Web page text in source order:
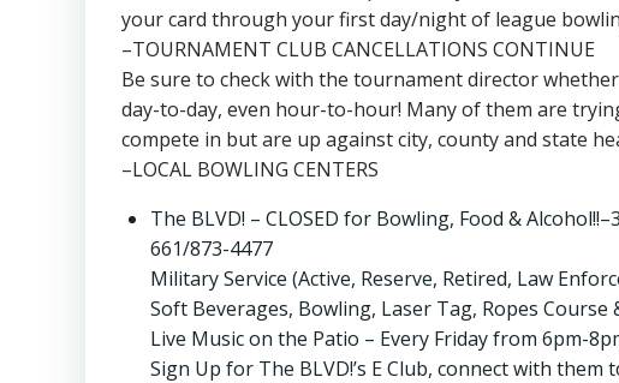
your card through your first day/night of league
–TOURNAMENT CLUB CANCELLATIONS CONTINUE
Be sure to check with the tournament director
day-to-day, even hour-to-hour! Many of them are
compete in but are up against city, county and state
–LOCAL BOWLING CENTERS
The BLVD! – CLOSED for Bowling, Food &
661/873-4477
Military Service (Active, Reserve, Retired, Law
Soft Beverages, Bowling, Laser Tag, Ropes Course
Live Music on the Patio – Every Friday from 6pm-
Sign Up for The BLVD!’s E Club, connect with